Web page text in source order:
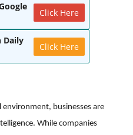
Click Here
Daily
Click Here
businesses are
While companies